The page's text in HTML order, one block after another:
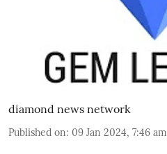
diamond news network
Published on: 09 Jan 2024, 7:46 am